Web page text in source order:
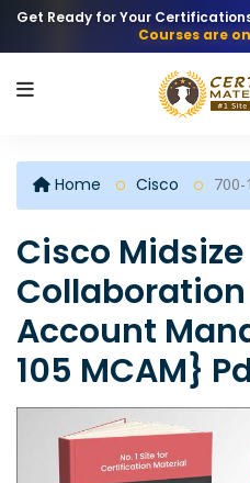
Get Ready for Your
Courses are
Home Cisco 700-
Cisco Midsize
Account
105 MCAM}